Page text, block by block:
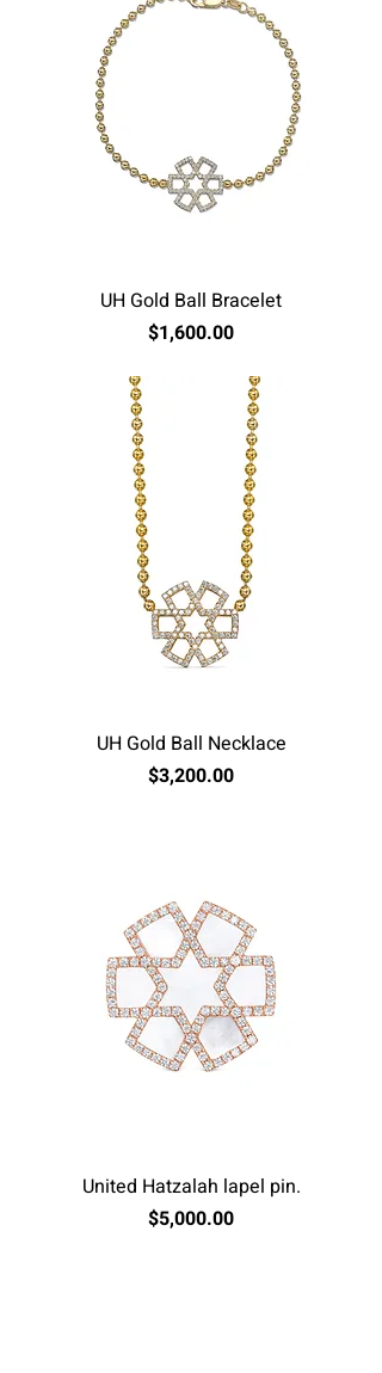
UH Gold Ball Bracelet
Price
$1,600.00
UH Gold Ball Necklace
Price
$3,200.00
United Hatzalah lapel pin.
Price
$5,000.00